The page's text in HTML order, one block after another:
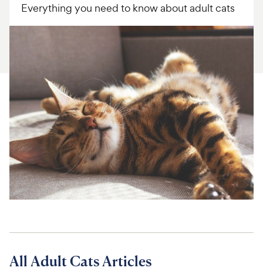
Product Reviews
For Vet Teams
Chat free with Chewy’s vet team
Everything you need to know about adult cats
All Adult Cats Articles